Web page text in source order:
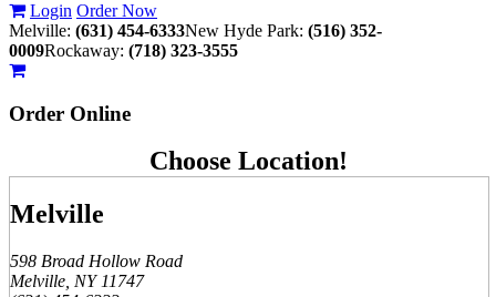
Login Order Now
Melville: (631) 454-6333New Hyde Park: (516) 352-
0009Rockaway: (718) 323-3555
Order Online
Choose Location!
Melville
598 Broad Hollow Road
Melville, NY 11747